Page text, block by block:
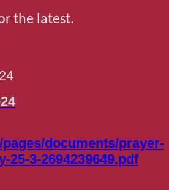
the latest.
documents/prayer-
25-3-2694239649.pdf